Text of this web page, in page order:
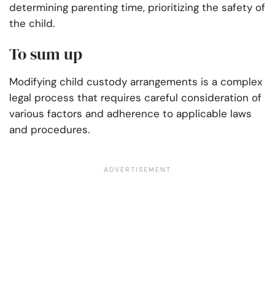
determining parenting time, prioritizing the safety of
the child.
To sum up
Modifying child custody arrangements is a complex
legal process that requires careful consideration of
various factors and adherence to applicable laws
and procedures.